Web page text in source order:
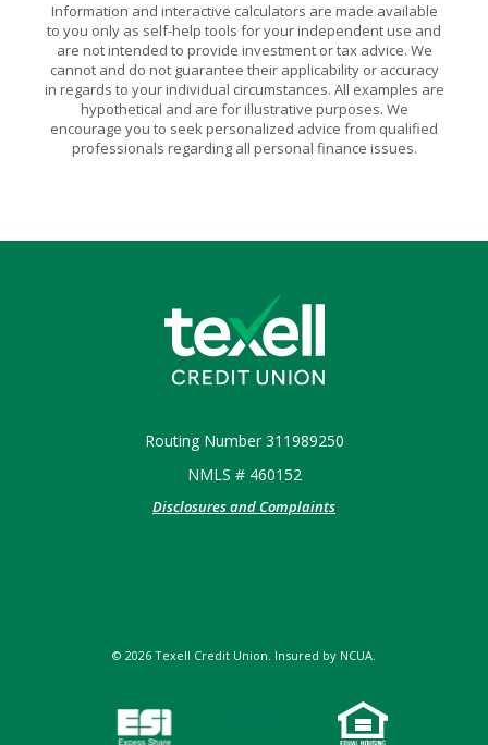
Information and interactive calculators are made available
to you only as self-help tools for your independent use and
are not intended to provide investment or tax advice. We
cannot and do not guarantee their applicability or accuracy
in regards to your individual circumstances. All examples are
hypothetical and are for illustrative purposes. We
encourage you to seek personalized advice from qualified
professionals regarding all personal finance issues.
Texell Credit Union
Routing Number 311989250
NMLS # 460152
Disclosures and Complaints
© 2026 Texell Credit Union. Insured by NCUA.
NCUA